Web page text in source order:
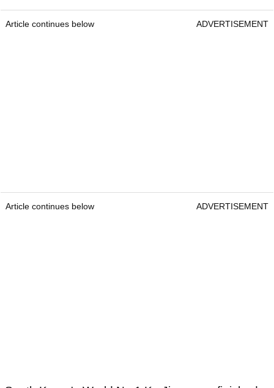
Article continues below ADVERTISEMENT
Article continues below ADVERTISEMENT